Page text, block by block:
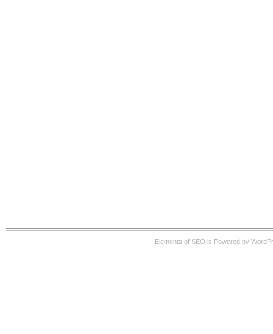
Elements of SEO is Powered by